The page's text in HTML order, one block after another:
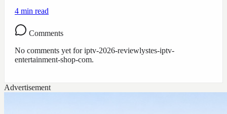
4 min read
Comments
No comments yet foriptv-2026-reviewlystes-iptv-
entertainment-shop-com.
Advertisement